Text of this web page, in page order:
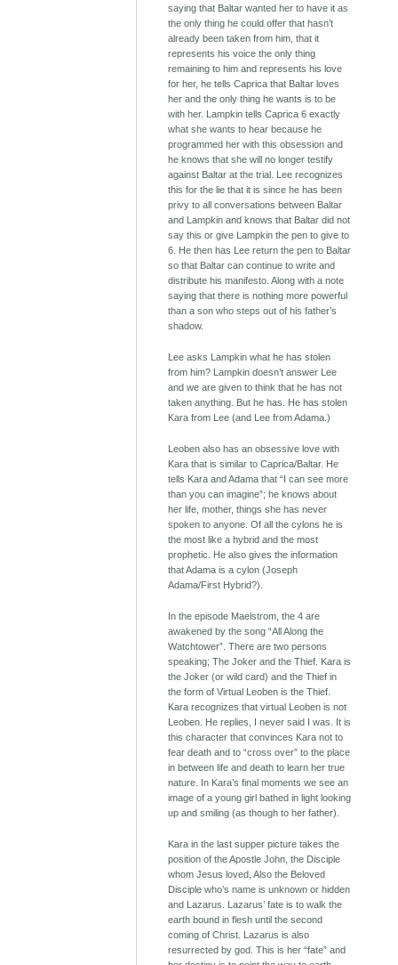
saying that Baltar wanted her to have it as
the only thing he could offer that hasn’t
already been taken from him, that it
represents his voice the only thing
remaining to him and represents his love
for her, he tells Caprica that Baltar loves
her and the only thing he wants is to be
with her. Lampkin tells Caprica 6 exactly
what she wants to hear because he
programmed her with this obsession and
he knows that she will no longer testify
against Baltar at the trial. Lee recognizes
this for the lie that it is since he has been
privy to all conversations between Baltar
and Lampkin and knows that Baltar did not
say this or give Lampkin the pen to give to
6. He then has Lee return the pen to Baltar
so that Baltar can continue to write and
distribute his manifesto. Along with a note
saying that there is nothing more powerful
than a son who steps out of his father’s
shadow.
Lee asks Lampkin what he has stolen
from him? Lampkin doesn’t answer Lee
and we are given to think that he has not
taken anything. But he has. He has stolen
Kara from Lee (and Lee from Adama.)
Leoben also has an obsessive love with
Kara that is similar to Caprica/Baltar. He
tells Kara and Adama that “I can see more
than you can imagine”; he knows about
her life, mother, things she has never
spoken to anyone. Of all the cylons he is
the most like a hybrid and the most
prophetic. He also gives the information
that Adama is a cylon (Joseph
Adama/First Hybrid?).
In the episode Maelstrom, the 4 are
awakened by the song “All Along the
Watchtower”. There are two persons
speaking; The Joker and the Thief. Kara is
the Joker (or wild card) and the Thief in
the form of Virtual Leoben is the Thief.
Kara recognizes that virtual Leoben is not
Leoben. He replies, I never said I was. It is
this character that convinces Kara not to
fear death and to “cross over” to the place
in between life and death to learn her true
nature. In Kara’s final moments we see an
image of a young girl bathed in light looking
up and smiling (as though to her father).
Kara in the last supper picture takes the
position of the Apostle John, the Disciple
whom Jesus loved, Also the Beloved
Disciple who’s name is unknown or hidden
and Lazarus. Lazarus’ fate is to walk the
earth bound in flesh until the second
coming of Christ. Lazarus is also
resurrected by god. This is her “fate” and